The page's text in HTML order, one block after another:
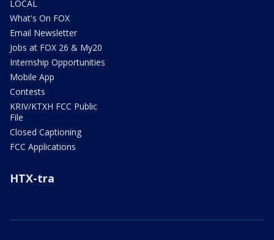
LOCAL
What's On FOX
Email Newsletter
Jobs at FOX 26 & My20
Internship Opportunities
Mobile App
Contests
KRIV/KTXH FCC Public
File
Closed Captioning
FCC Applications
HTX-tra